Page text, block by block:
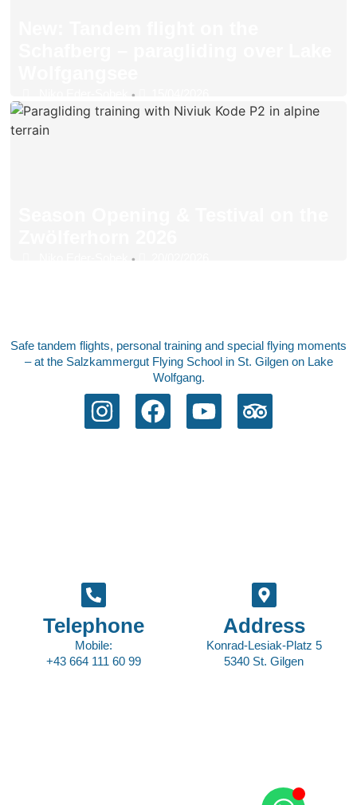
•
•
Safe tandem flights, personal training and special flying moments
– at the Salzkammergut Flying School in St. Gilgen on Lake
Wolfgang.
Telephone
Mobile:
+43 664 111 60 99
Address
Konrad-Lesiak-Platz 5
5340 St. Gilgen